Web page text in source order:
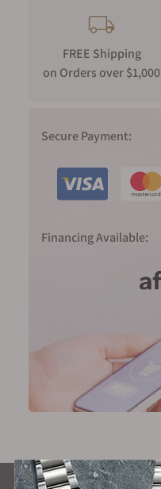
FREE Shipping
on Orders over $1,000
Secure Payment:
Financing Available: